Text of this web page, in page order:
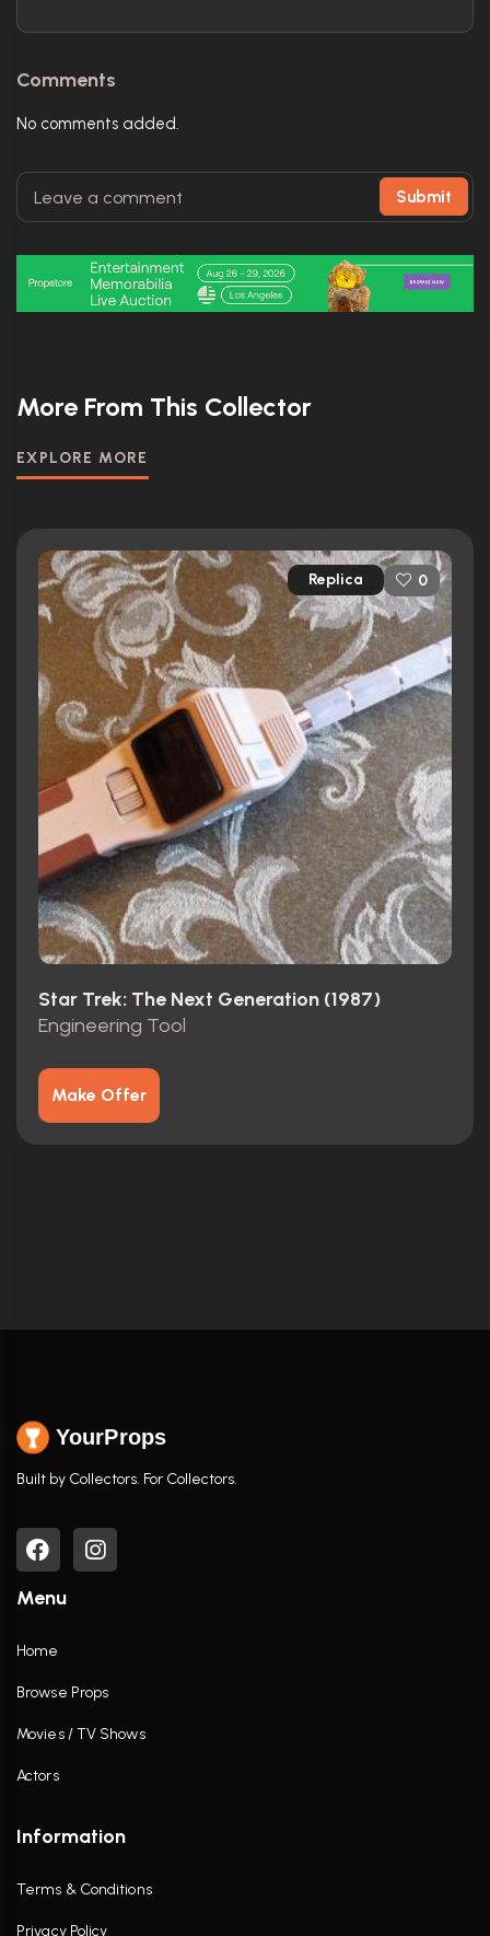
Comments
No comments added.
Submit
More From This Collector
EXPLORE MORE
Replica 0
Star Trek: The Next Generation (1987)
Engineering Tool
Make Offer
YourProps
Built by Collectors. For Collectors.
Menu
Home
Browse Props
Movies / TV Shows
Actors
Information
Terms & Conditions
Privacy Policy